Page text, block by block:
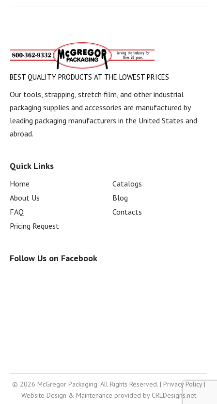
BEST QUALITY PRODUCTS AT THE LOWEST PRICES
Our tools, strapping, stretch film, and other industrial
packaging supplies and accessories are manufactured by
leading packaging manufacturers in the United States and
abroad.
Quick Links
Home
About Us
FAQ
Pricing Request
Catalogs
Blog
Contacts
Follow Us on Facebook
© 2026 McGregor Packaging. All Rights Reserved. | Privacy Policy|
Website Design & Maintenance provided by CRLDesigns.net